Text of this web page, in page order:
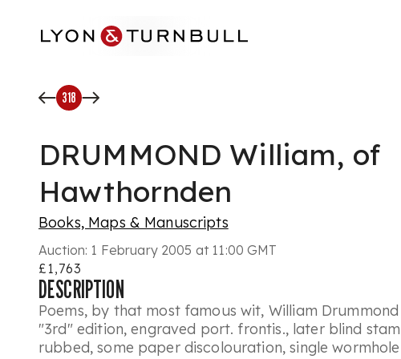
318
DRUMMOND William, of
Hawthornden
Books, Maps & Manuscripts
Auction: 1 February 2005 at 11:00 GMT
£1,763
DESCRIPTION
Poems, by that most famous wit, William
"3rd" edition, engraved port. frontis., later blind
rubbed, some paper discolouration, single